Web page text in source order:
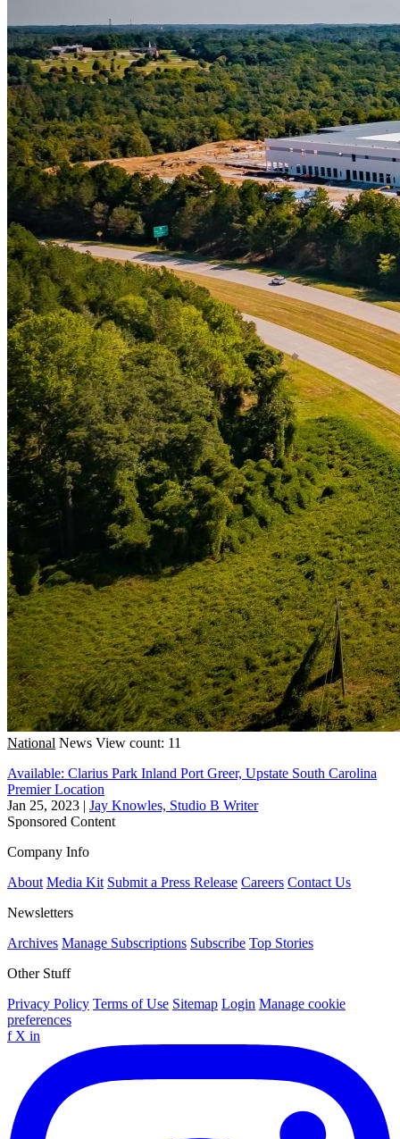
National News View count: 11
Available: Clarius Park Inland Port Greer, Upstate South Carolina
Premier Location
Jan 25, 2023 | Jay Knowles, Studio B Writer
Sponsored Content
Company Info
About Media Kit Submit a Press Release Careers Contact Us
Newsletters
Archives Manage Subscriptions Subscribe Top Stories
Other Stuff
Privacy Policy Terms of Use Sitemap Login Manage cookie
preferences
f X in